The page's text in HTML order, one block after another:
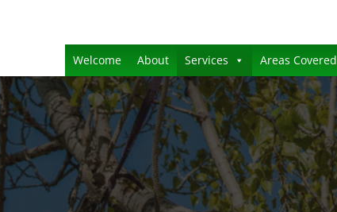
Welcome About Services Areas Covered